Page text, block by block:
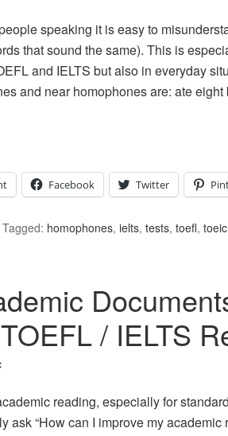
speaking it is easy to
that sound the same). This is
and IELTS but also in everyday
and near homophones are: ate
Facebook Twitter
Tagged: homophones, ielts, tests, toefl, toeic
/ IELTS
reading, especially for
ask “How can I improve my academic